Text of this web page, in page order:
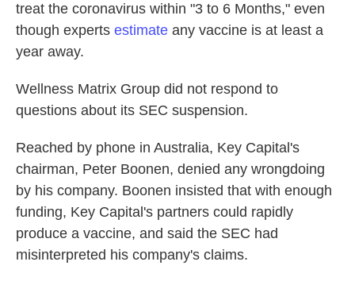
treat the coronavirus within "3 to 6 Months," even
though experts estimate any vaccine is at least a
year away.
Wellness Matrix Group did not respond to
questions about its SEC suspension.
Reached by phone in Australia, Key Capital's
chairman, Peter Boonen, denied any wrongdoing
by his company. Boonen insisted that with enough
funding, Key Capital's partners could rapidly
produce a vaccine, and said the SEC had
misinterpreted his company's claims.